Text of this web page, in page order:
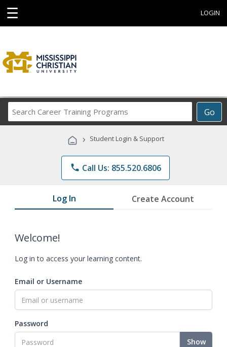
☰ LOGIN
Go
Career
Programs
› Student Login & Support
phone Call Us: 855.520.6806
Log In Create Account
Welcome!
Log in to access your learning content.
Email or Username
Password
Show